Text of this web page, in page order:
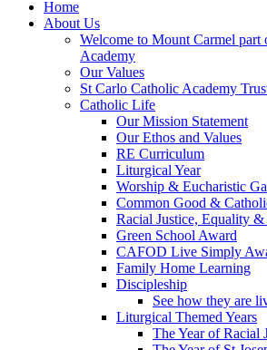
Home
About Us
Welcome to Mount Carmel part
Academy
Our Values
St Carlo Catholic Academy
Catholic Life
Our Mission Statement
Our Ethos and Values
RE Curriculum
Liturgical Year
Worship & Eucharistic
Common Good &
Racial Justice, Equality
Green School Award
CAFOD Live Simply
Family Home Learning
Discipleship
See how they are
Liturgical Themed Years
The Year of Racial